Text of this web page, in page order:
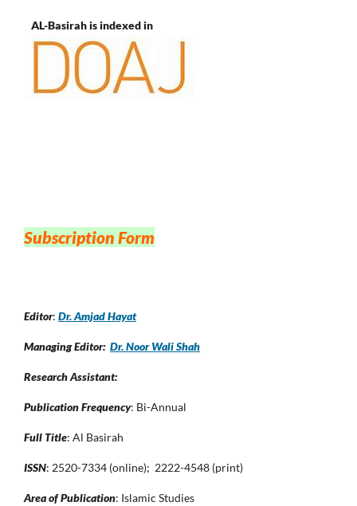
AL-Basirah is indexed in
Subscription Form
Editor: Dr. Amjad Hayat
Managing Editor: Dr. Noor Wali Shah
Research Assistant:
Publication Frequency: Bi-Annual
Full Title: Al Basirah
ISSN: 2520-7334 (online); 2222-4548 (print)
Area of Publication: Islamic Studies